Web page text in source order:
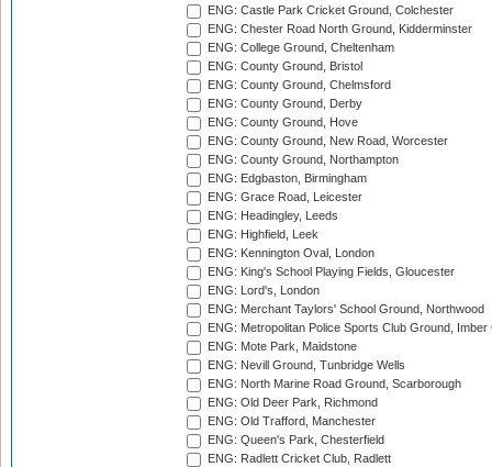
ENG: Castle Park Cricket Ground, Colchester
ENG: Chester Road North Ground, Kidderminster
ENG: College Ground, Cheltenham
ENG: County Ground, Bristol
ENG: County Ground, Chelmsford
ENG: County Ground, Derby
ENG: County Ground, Hove
ENG: County Ground, New Road, Worcester
ENG: County Ground, Northampton
ENG: Edgbaston, Birmingham
ENG: Grace Road, Leicester
ENG: Headingley, Leeds
ENG: Highfield, Leek
ENG: Kennington Oval, London
ENG: King's School Playing Fields, Gloucester
ENG: Lord's, London
ENG: Merchant Taylors' School Ground, Northwood
ENG: Metropolitan Police Sports Club Ground,
ENG: Mote Park, Maidstone
ENG: Nevill Ground, Tunbridge Wells
ENG: North Marine Road Ground, Scarborough
ENG: Old Deer Park, Richmond
ENG: Old Trafford, Manchester
ENG: Queen's Park, Chesterfield
ENG: Radlett Cricket Club, Radlett